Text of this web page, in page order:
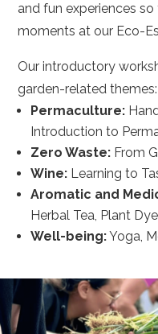
and fun experiences
moments at our Eco-
Our introductory
garden-related themes:
Permaculture:
Introduction to
Zero Waste: From
Wine: Learning to
Aromatic and
Herbal Tea, Plant
Well-being:Yoga,